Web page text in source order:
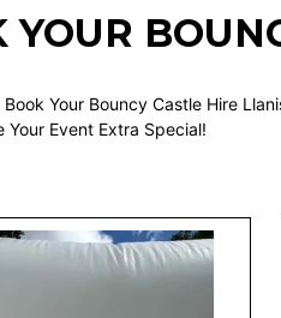
YOUR
Your Bouncy Castle Hire
Your Event Extra Special!